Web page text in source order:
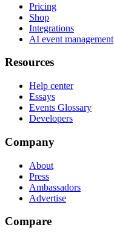
Pricing
Shop
Integrations
AI event management
Resources
Help center
Essays
Events Glossary
Developers
Company
About
Press
Ambassadors
Advertise
Compare